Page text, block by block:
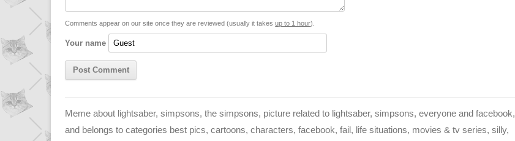
n p g o
Comments appear on our site once they are reviewed (usually it takesup to 1 hour).
Your name
Meme about lightsaber, simpsons, the simpsons, picture related to lightsaber, simpsons, everyone and facebook,
and belongs to categories best pics, cartoons, characters, facebook, fail, life situations, movies & tv series, silly,